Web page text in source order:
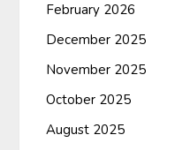
February 2026
December 2025
November 2025
October 2025
August 2025